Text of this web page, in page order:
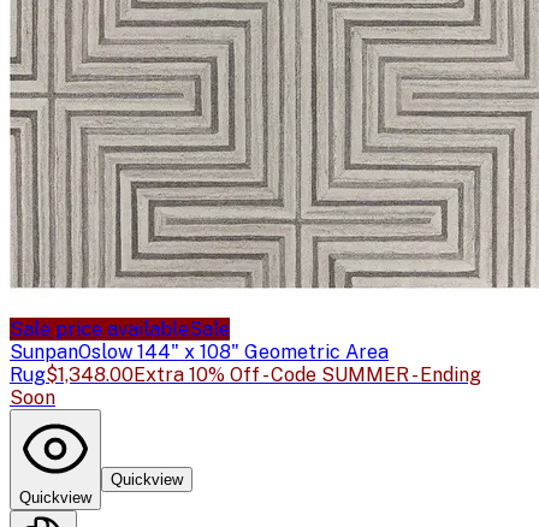
Sale price availableSale
SunpanOslow 144" x 108" Geometric Area
Rug$1,348.00Extra 10% Off - Code SUMMER - Ending
Soon
Quickview
Quickview